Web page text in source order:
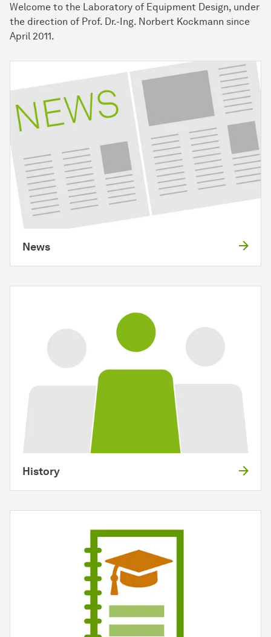
Welcome to the Laboratory of Equipment Design, under
the direction of Prof. Dr.-Ing. Norbert Kockmann since
April 2011.
News
History